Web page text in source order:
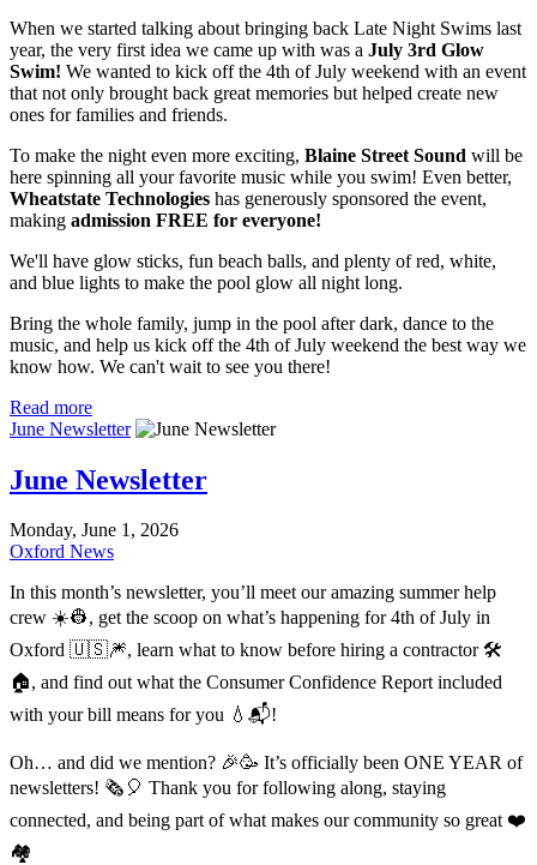
When we started talking about bringing back Late Night Swims last
year, the very first idea we came up with was a July 3rd Glow
Swim! We wanted to kick off the 4th of July weekend with an event
that not only brought back great memories but helped create new
ones for families and friends.
To make the night even more exciting, Blaine Street Sound will be
here spinning all your favorite music while you swim! Even better,
Wheatstate Technologies has generously sponsored the event,
making admission FREE for everyone!
We'll have glow sticks, fun beach balls, and plenty of red, white,
and blue lights to make the pool glow all night long.
Bring the whole family, jump in the pool after dark, dance to the
music, and help us kick off the 4th of July weekend the best way we
know how. We can't wait to see you there!
Read more
June Newsletter
June Newsletter
Monday, June 1, 2026
Oxford News
In this month’s newsletter, you’ll meet our amazing summer help
crew ☀️👷, get the scoop on what’s happening for 4th of July in
Oxford 🇺🇸🎆, learn what to know before hiring a contractor 🛠️
🏠, and find out what the Consumer Confidence Report included
with your bill means for you 💧📬!
Oh… and did we mention? 🎉🥳 It’s officially been ONE YEAR of
newsletters! 🗞️🎈 Thank you for following along, staying
connected, and being part of what makes our community so great ❤️
🏘️